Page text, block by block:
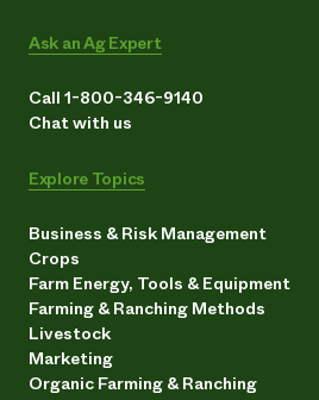
Ask an Ag Expert
Call 1-800-346-9140
Chat with us
Explore Topics
Business & Risk Management
Crops
Farm Energy, Tools & Equipment
Farming & Ranching Methods
Livestock
Marketing
Organic Farming & Ranching